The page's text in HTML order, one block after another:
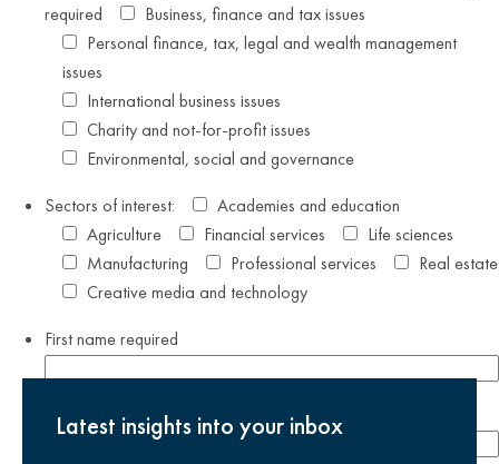
required
Business, finance and tax issues
Personal finance, tax, legal and wealth management
issues
International business issues
Charity and not-for-profit issues
Environmental, social and governance
Sectors of interest:
Academies and education
Agriculture
Financial services
Life sciences
Manufacturing
Professional services
Real estate
Creative media and technology
First namerequired
Last name required
Latest insights into your inbox